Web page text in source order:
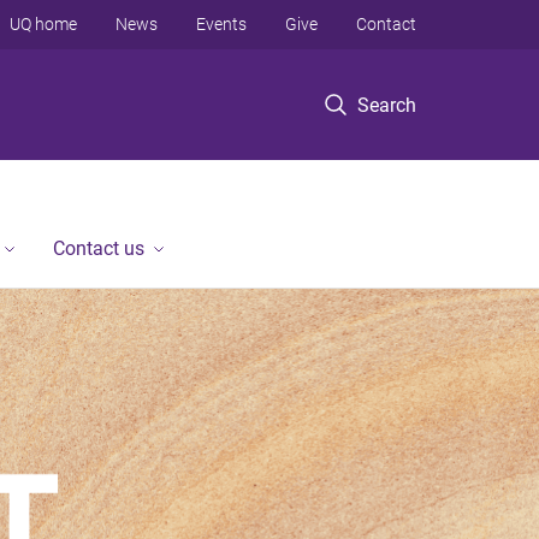
Search
UQ home News Events Give Contact
Contact us